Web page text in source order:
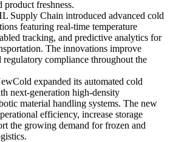
product freshness.
Supply Chain introduced advanced cold
featuring real-time temperature
tracking, and predictive analytics for
The innovations improve
compliance throughout the
expanded its automated cold
next-generation high-density
material handling systems. The new
efficiency, increase storage
the growing demand for frozen and